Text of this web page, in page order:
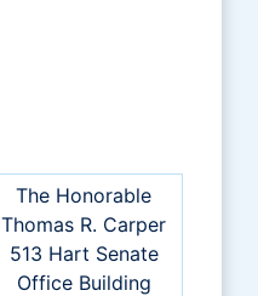
The Honorable
Thomas R. Carper
513 Hart Senate
Office Building